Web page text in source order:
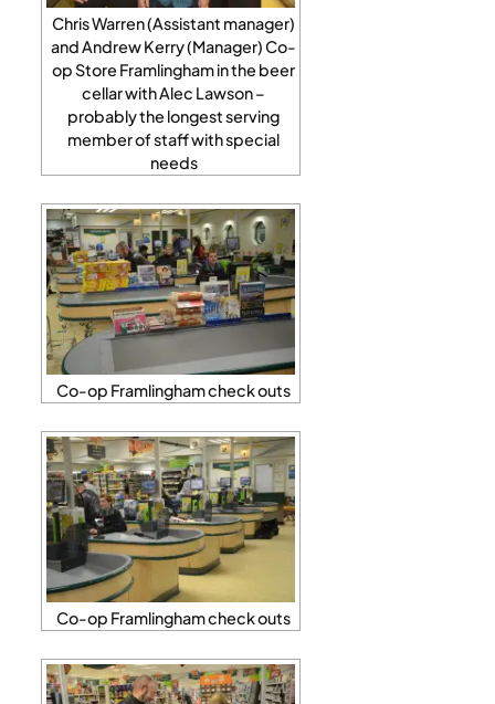
Chris Warren (Assistant manager)
and Andrew Kerry (Manager) Co-
op Store Framlingham in the beer
cellar with Alec Lawson –
probably the longest serving
member of staff with special
needs
Co-op Framlingham check outs
Co-op Framlingham check outs